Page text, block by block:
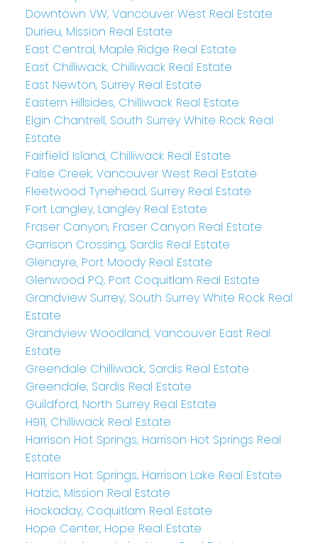
Downtown VW, Vancouver West Real Estate
Durieu, Mission Real Estate
East Central, Maple Ridge Real Estate
East Chilliwack, Chilliwack Real Estate
East Newton, Surrey Real Estate
Eastern Hillsides, Chilliwack Real Estate
Elgin Chantrell, South Surrey White Rock Real
Estate
Fairfield Island, Chilliwack Real Estate
False Creek, Vancouver West Real Estate
Fleetwood Tynehead, Surrey Real Estate
Fort Langley, Langley Real Estate
Fraser Canyon, Fraser Canyon Real Estate
Garrison Crossing, Sardis Real Estate
Glenayre, Port Moody Real Estate
Glenwood PQ, Port Coquitlam Real Estate
Grandview Surrey, South Surrey White Rock Real
Estate
Grandview Woodland, Vancouver East Real
Estate
Greendale Chilliwack, Sardis Real Estate
Greendale, Sardis Real Estate
Guildford, North Surrey Real Estate
H911, Chilliwack Real Estate
Harrison Hot Springs, Harrison Hot Springs Real
Estate
Harrison Hot Springs, Harrison Lake Real Estate
Hatzic, Mission Real Estate
Hockaday, Coquitlam Real Estate
Hope Center, Hope Real Estate